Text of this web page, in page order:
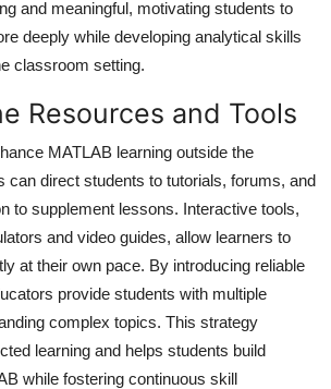
and meaningful, motivating students to
deeply while developing analytical skills
classroom setting.
Resources and Tools
MATLAB learning outside the
can direct students to tutorials, forums, and
to supplement lessons. Interactive tools,
and video guides, allow learners to
at their own pace. By introducing reliable
provide students with multiple
complex topics. This strategy
learning and helps students build
while fostering continuous skill